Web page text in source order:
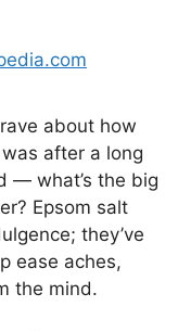
about how
after a long
— what’s the big
Epsom salt
they’ve
ease aches,
the mind.